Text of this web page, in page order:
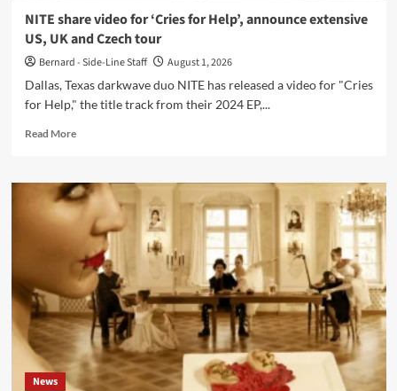
NITE share video for ‘Cries for Help’, announce extensive
US, UK and Czech tour
Bernard - Side-Line Staff
August 1, 2026
Dallas, Texas darkwave duo NITE has released a video for "Cries
for Help," the title track from their 2024 EP,...
Read MoreRead
NITE
share
video
for
‘Cries
for
Help’,
announce
extensive
US,
UK
and
Czech
News